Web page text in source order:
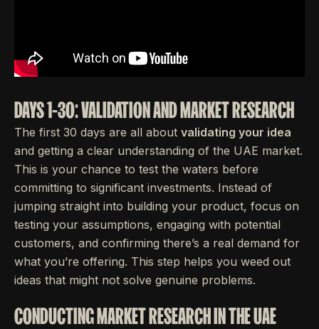
DAYS 1-30: VALIDATION AND MARKET RESEARCH
The first 30 days are all about validating your idea
and getting a clear understanding of the UAE market.
This is your chance to test the waters before
committing to significant investments. Instead of
jumping straight into building your product, focus on
testing your assumptions, engaging with potential
customers, and confirming there’s a real demand for
what you’re offering. This step helps you weed out
ideas that might not solve genuine problems.
CONDUCTING MARKET RESEARCH IN THE UAE